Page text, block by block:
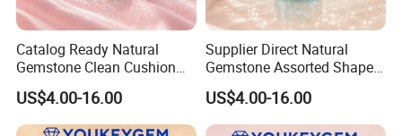
Catalog Ready Natural
Gemstone Clean Cushion
Ruby Gemstone for
Wedding Jewelry Loose
Gemstone Catalog Listing
US$4.00-16.00
Supplier Direct Natural
Gemstone Assorted Shape
Ruby Gemstone for Jewelry
Collection Loose Gemstone
Supplier Program
US$4.00-16.00